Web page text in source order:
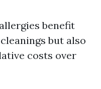
benefit
but also
costs over